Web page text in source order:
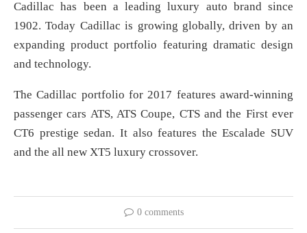
Cadillac has been a leading luxury auto brand since
1902. Today Cadillac is growing globally, driven by an
expanding product portfolio featuring dramatic design
and technology.
The Cadillac portfolio for 2017 features award-winning
passenger cars ATS, ATS Coupe, CTS and the First ever
CT6 prestige sedan. It also features the Escalade SUV
and the all new XT5 luxury crossover.
0 comments